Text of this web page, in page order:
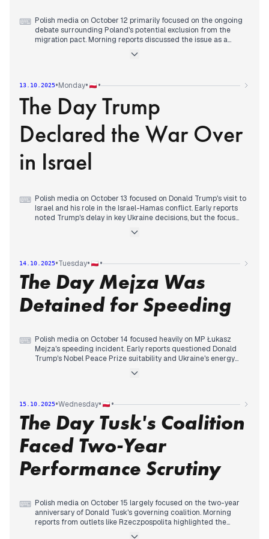
policies (wPolityce, Do Rzeczy).
⌨ Polish media on October 12 primarily focused on the ongoing
debate surrounding Poland's potential exclusion from the
migration pact. Morning reports discussed the issue as a
Rzeczy, Radio ZET, wPolityce). The debate continued
Concurrently, the shifting media landscape and the rise of
right-wing ideas were noted (Rzeczpospolita, Wyborcza).
Other significant discussions included Donald Trump's
increasing presence in international affairs, particularly his
conversations with Zelenskyy and proximity to intervention in
Venezuela (Polsat News, Rzeczpospolita). Domestic political
maneuvers, such as criticisms of PiS manifestations and
judicial reforms, also garnered attention.
13.10.2025•Monday• •
The Day Trump
Declared the War Over
in Israel
⌨ Polish media on October 13 focused on Donald Trump's visit to
Israel and his role in the Israel-Hamas conflict. Early reports
noted Trump's delay in key Ukraine decisions, but the focus
confirmed Hamas's release of Israeli hostages, with Trump
widely reported throughout the day. By early afternoon, a
peace plan for the Gaza Strip was signed, with Trump leaving
Egypt having declared "peace." The day concluded with
reports of Europe preparing a tribunal for Putin, shifting
attention to the ongoing Ukraine conflict, though the main
narrative remained Trump's peace initiative.
14.10.2025•Tuesday• •
The Day Mejza Was
Detained for Speeding
⌨ Polish media on October 14 focused heavily on MP Łukasz
Mejza's speeding incident. Early reports questioned Donald
Trump's Nobel Peace Prize suitability and Ukraine's energy
driving 200 km/h and invoking parliamentary immunity
apology and announcing his intention to waive immunity.
Later in the day, domestic political developments gained
traction, including polls showing shifts in parliamentary
support and criticisms of the government's midterm
performance. International news, such as Trump criticizing
Putin and the UK joining a NATO mission, also featured, but
Mejza's actions remained a central point of discussion.
15.10.2025•Wednesday• •
The Day Tusk's Coalition
Faced Two-Year
Performance Scrutiny
⌨ Polish media on October 15 largely focused on the two-year
anniversary of Donald Tusk's governing coalition. Morning
reports from outlets like Rzeczpospolita highlighted the